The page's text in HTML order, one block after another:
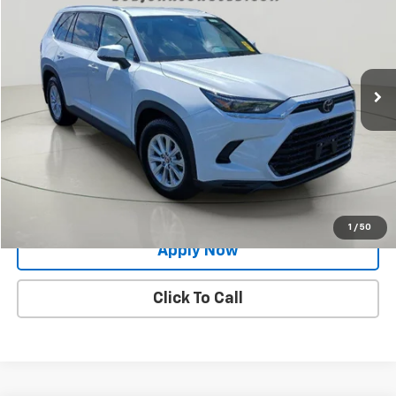
1 / 50
Price Drop
5TDAAAB56SS079447 26T1968AModel:
62,735 mi Ext.
BUY IT NOW!
Less
Net Price After Dealer Fees $44,424
Request More Info
Value Your Trade
Apply Now
Click To Call